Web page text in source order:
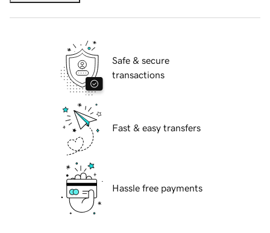
Safe & secure
transactions
Fast & easy transfers
Hassle free payments